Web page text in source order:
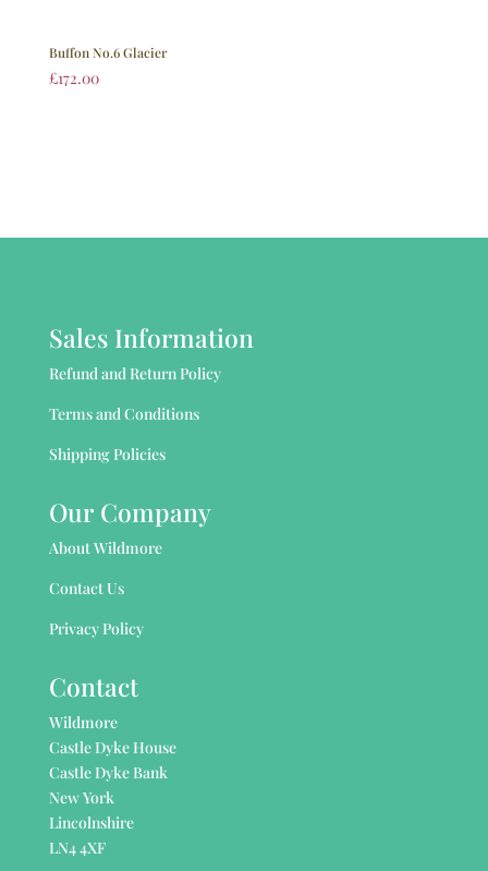
Buffon No.6 Glacier
£172.00
Sales Information
Refund and Return Policy
Terms and Conditions
Shipping Policies
Our Company
About Wildmore
Contact Us
Privacy Policy
Contact
Wildmore
Castle Dyke House
Castle Dyke Bank
New York
Lincolnshire
LN4 4XF